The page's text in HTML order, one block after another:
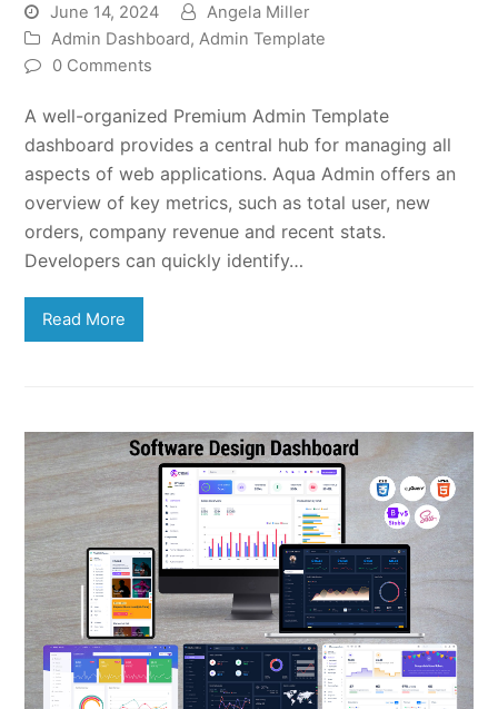
June 14, 2024
Angela Miller
Admin Dashboard,Admin Template
0 Comments
A well-organized Premium Admin Template
dashboard provides a central hub for managing all
aspects of web applications. Aqua Admin offers an
overview of key metrics, such as total user, new
orders, company revenue and recent stats.
Developers can quickly identify…
Read More